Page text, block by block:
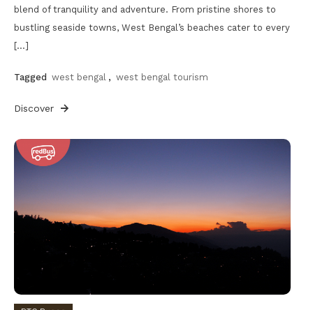
blend of tranquility and adventure. From pristine shores to
bustling seaside towns, West Bengal’s beaches cater to every
[…]
Tagged west bengal , west bengal tourism
Discover